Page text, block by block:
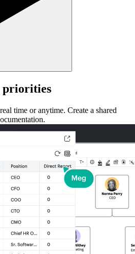
priorities
time or anytime. Create a shared